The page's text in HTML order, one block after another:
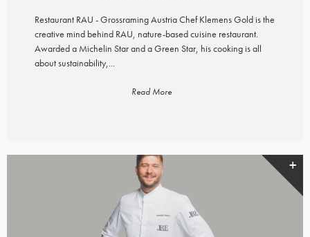
Restaurant RAU - Grossraming Austria Chef Klemens Gold is the
creative mind behind RAU, nature-based cuisine restaurant.
Awarded a Michelin Star and a Green Star, his cooking is all
about sustainability,...
Read More